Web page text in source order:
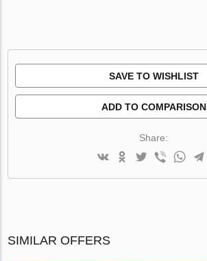
SAVE TO WISHLIST
ADD TO COMPARISON
Share:
SIMILAR OFFERS